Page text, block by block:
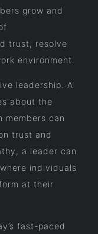
grow and
trust, resolve
environment.
leadership. A
about the
members can
trust and
a leader can
individuals
at their
fast-paced